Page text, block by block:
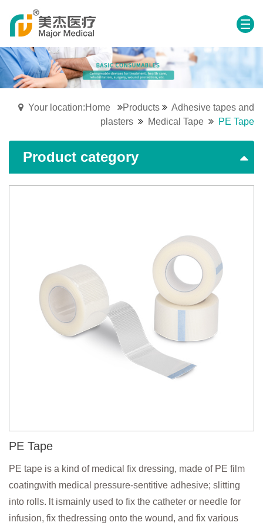
Your location:Home Products
Adhesive tapes and
plasters
Medical Tape PE Tape
Product category
PE Tape
PE tape is a kind of medical fix dressing, made of PE film
coatingwith medical pressure-sentitive adhesive; slitting
into rolls. lt ismainly used to fix the catheter or needle for
infusion, fix thedressing onto the wound, and fix various